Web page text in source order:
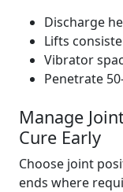
Discharge
Lifts
Vibrator
Penetrate
Manage
Cure Early
Choose joint
ends where